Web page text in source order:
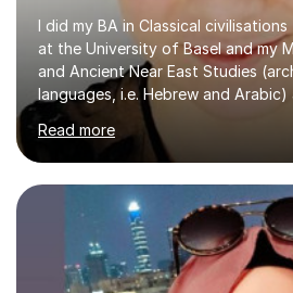
I did my BA in Classical civilisations
at the University of Basel and my
and Ancient Near East Studies
languages, i.e. Hebrew and
of Basel yet spending one
University of Berlin and the Free
during an ERASMUS exchange
completed my DPhil in Classical
Literature at the University of
Hall) with a thesis on Classical
least, I did an MPhil in Theoretical
at the...
Read more